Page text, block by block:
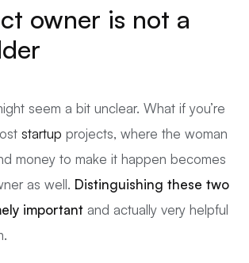
owner is not a
seem a bit unclear. What if you’re
startup projects, where the woman
money to make it happen becomes
as well. Distinguishing these two
important and actually very helpful